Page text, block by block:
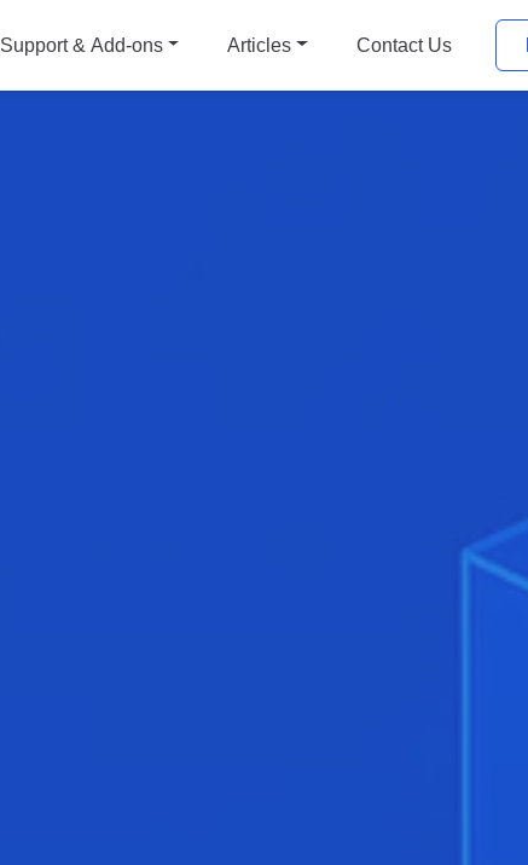
Support & Add-ons Articles Contact Us